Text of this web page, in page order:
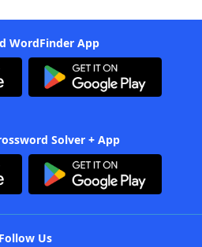
WordFinder App
Solver + App
Follow Us